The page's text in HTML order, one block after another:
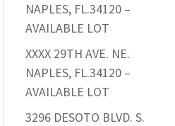
NAPLES, FL.34120 –
AVAILABLE LOT
XXXX 29TH AVE. NE.
NAPLES, FL.34120 –
AVAILABLE LOT
3296 DESOTO BLVD. S.